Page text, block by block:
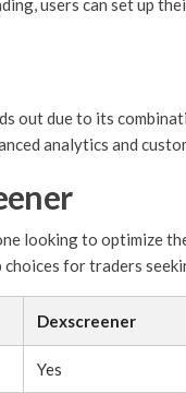
users can set up
out due to its
analytics and
looking to optimize
for traders
Dexscreener
Yes